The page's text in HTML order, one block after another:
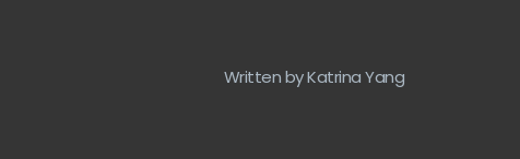
Written by Katrina Yang